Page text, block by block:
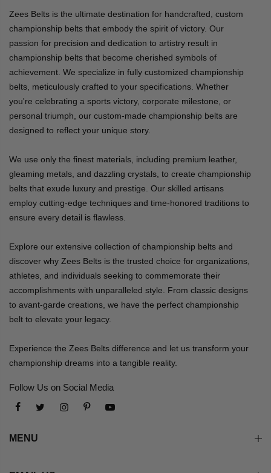
Zees Belts is the ultimate destination for handcrafted, custom
championship belts that embody the spirit of victory. Our
passion for precision and dedication to artistry result in
championship belts that become cherished symbols of
achievement. We specialize in fully customized championship
belts, meticulously crafted to your specifications. Whether
you're celebrating a sports victory, corporate milestone, or
personal triumph, our custom-made championship belts are
designed to reflect your unique story.
We use only the finest materials, including premium leather,
gleaming metals, and dazzling crystals, to create championship
belts that exude luxury and prestige. Our skilled artisans
employ cutting-edge techniques and time-honored traditions to
ensure every detail is flawless.
Explore our extensive collection of championship belts and
discover why Zees Belts is the trusted choice for organizations,
athletes, and individuals seeking to commemorate their
accomplishments with unparalleled style. From classic designs
to avant-garde creations, we have the perfect championship
belt to elevate your legacy.
Experience the Zees Belts difference and let us transform your
championship dreams into a tangible reality.
Follow Us on Social Media
MENU